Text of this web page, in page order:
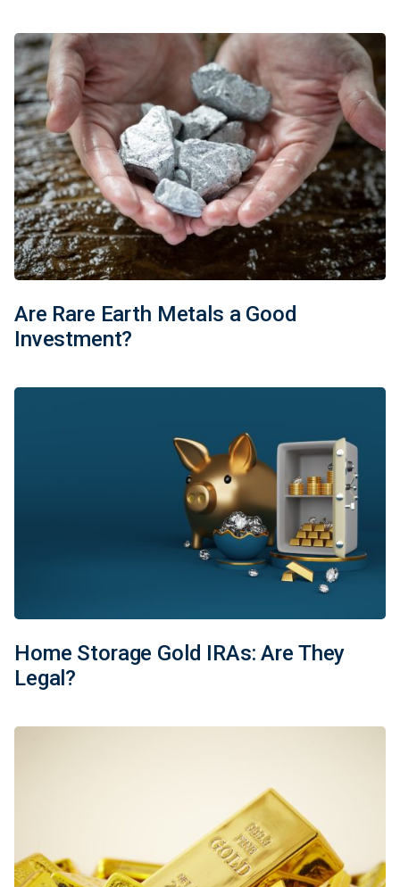
Are Rare Earth Metals a Good
Investment?
Home Storage Gold IRAs: Are They
Legal?